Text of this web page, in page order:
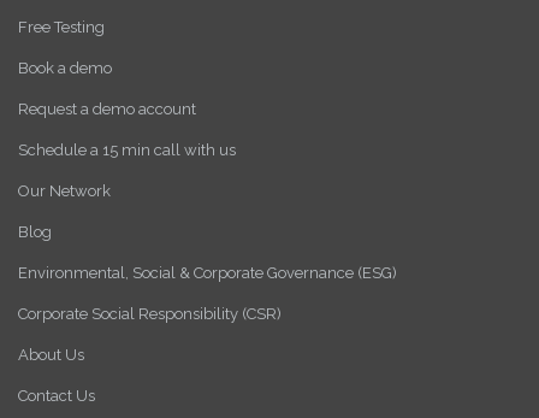
Free Testing
Book a demo
Request a demo account
Schedule a 15 min call with us
Our Network
Blog
Environmental, Social & Corporate Governance (ESG)
Corporate Social Responsibility (CSR)
About Us
Contact Us